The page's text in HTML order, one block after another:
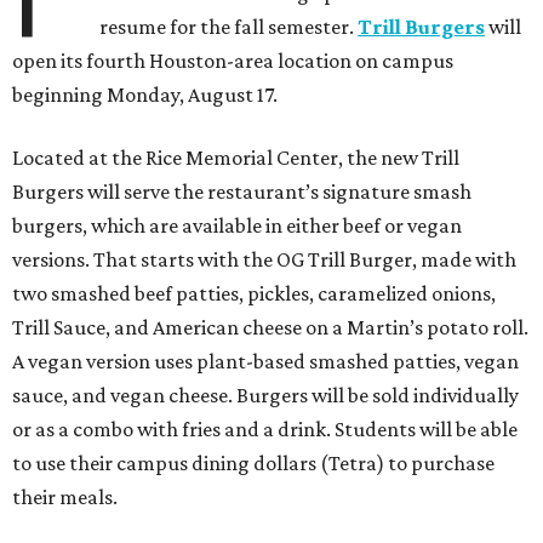
resume for the fall semester.Trill Burgerswill
open its fourth Houston-area location on campus
beginning Monday, August 17.
Located at the Rice Memorial Center, the new Trill
Burgers will serve the restaurant’s signature smash
burgers, which are available in either beef or vegan
versions. That starts with the OG Trill Burger, made with
two smashed beef patties, pickles, caramelized onions,
Trill Sauce, and American cheese on a Martin’s potato roll.
A vegan version uses plant-based smashed patties, vegan
sauce, and vegan cheese. Burgers will be sold individually
or as a combo with fries and a drink. Students will be able
to use their campus dining dollars (Tetra) to purchase
their meals.